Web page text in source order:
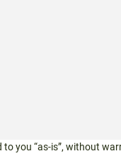
you “as-is”, without